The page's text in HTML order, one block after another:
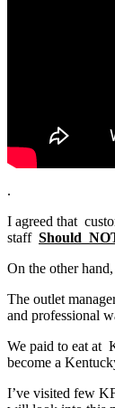
.
I agreed that
staff Should
On the other
The outlet
and professional
We paid to eat at
become a
I’ve visited few